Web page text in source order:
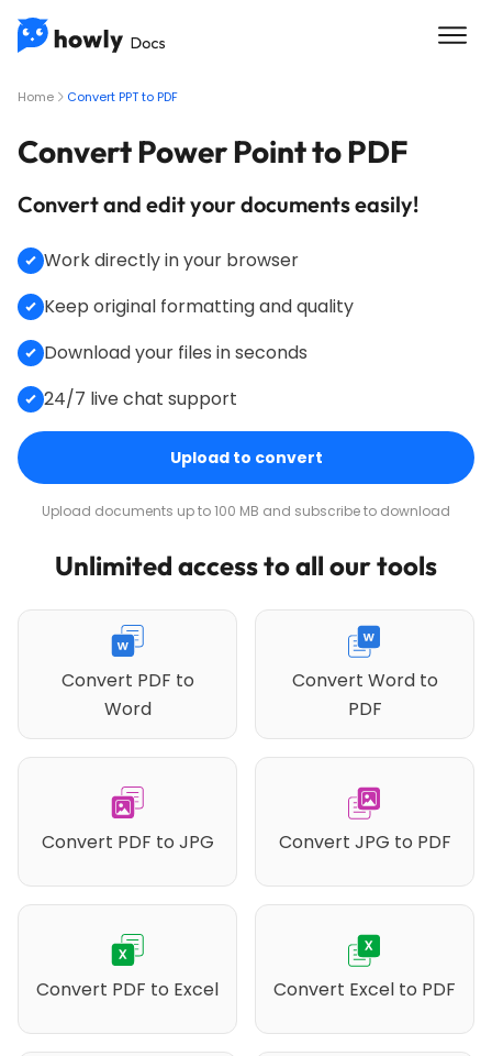
Home Convert PPT to PDF
Convert Power Point to PDF
Convert and edit your documents easily!
Work directly in your browser
Keep original formatting and quality
Download your files in seconds
24/7 live chat support
Upload to convert
Upload documents up to 100 MB and subscribe to download
Unlimited access to all our tools
Convert PDF to
Word
Convert Word to
PDF
Convert PDF to JPG Convert JPG to PDF
Convert PDF to Excel Convert Excel to PDF